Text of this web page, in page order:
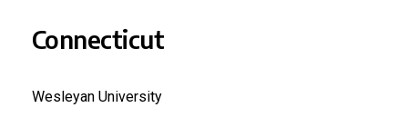
Connecticut
Wesleyan University